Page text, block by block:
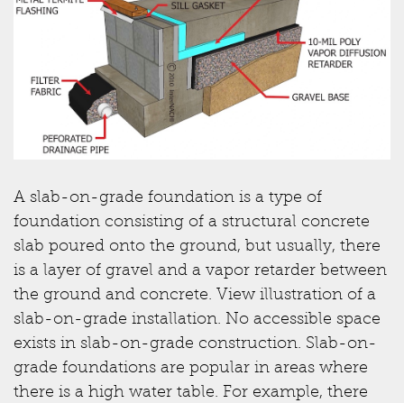
A slab-on-grade foundation is a type of
foundation consisting of a structural concrete
slab poured onto the ground, but usually, there
is a layer of gravel and a vapor retarder between
the ground and concrete. View illustration of a
slab-on-grade installation. No accessible space
exists in slab-on-grade construction. Slab-on-
grade foundations are popular in areas where
there is a high water table. For example, there